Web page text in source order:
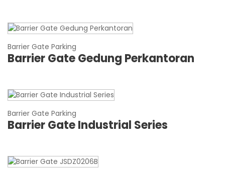
Barrier Gate Parking
Barrier Gate Gedung Perkantoran
Barrier Gate Parking
Barrier Gate Industrial Series